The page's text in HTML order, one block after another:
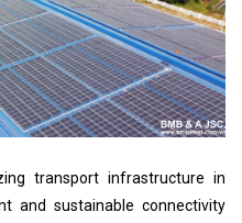
transport infrastructure in
and sustainable connectivity